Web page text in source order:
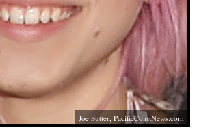
Joe Sutter,PacificCoastNews.com